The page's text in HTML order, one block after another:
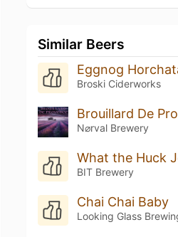
Similar Beers
Eggnog
Broski Ciderworks
Brouillard De
N⌀rval Brewery
What the Huck
BIT Brewery
Chai Chai Baby